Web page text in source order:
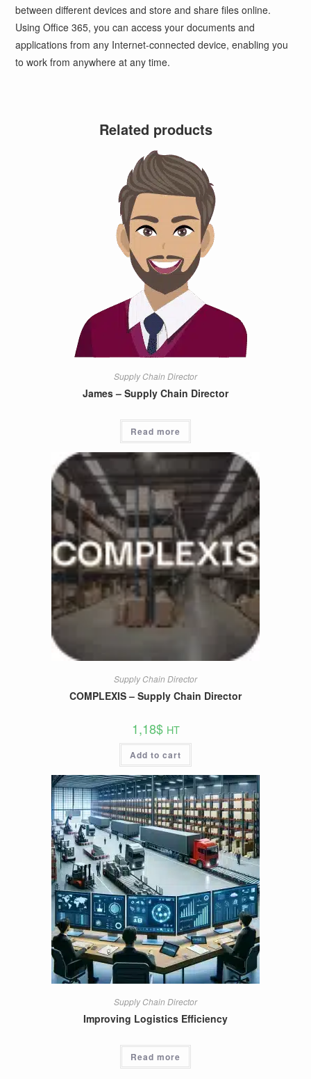
between different devices and store and share files online.
Using Office 365, you can access your documents and
applications from any Internet-connected device, enabling you
to work from anywhere at any time.
Related products
Supply Chain Director
James – Supply Chain Director
Read more
Supply Chain Director
COMPLEXIS – Supply Chain Director
1,18$ HT
Add to cart
Supply Chain Director
Improving Logistics Efficiency
Read more